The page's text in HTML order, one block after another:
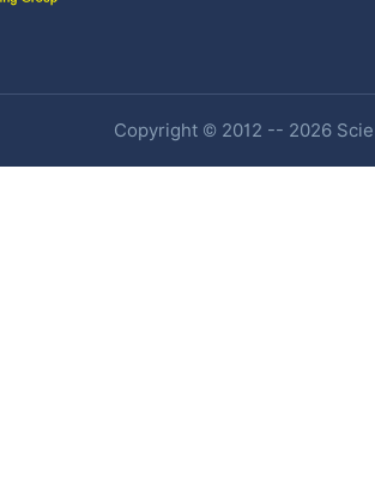
Copyright © 2012 -- 2026